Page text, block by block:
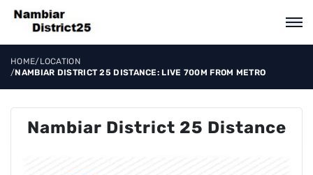
HOME/LOCATION
/NAMBIAR DISTRICT 25 DISTANCE: LIVE 700M FROM METRO
Nambiar District 25 Distance